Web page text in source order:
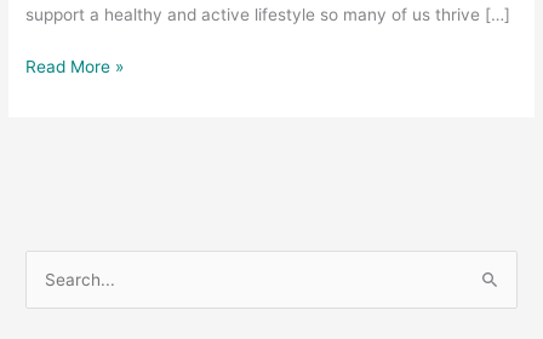
support a healthy and active lifestyle so many of us thrive […]
Read More »